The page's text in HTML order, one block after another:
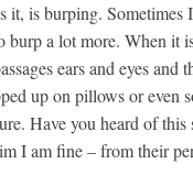
it, is burping.
burp a lot more. When it
ears and eyes
up on pillows or even
Have you heard of
I am fine – from their